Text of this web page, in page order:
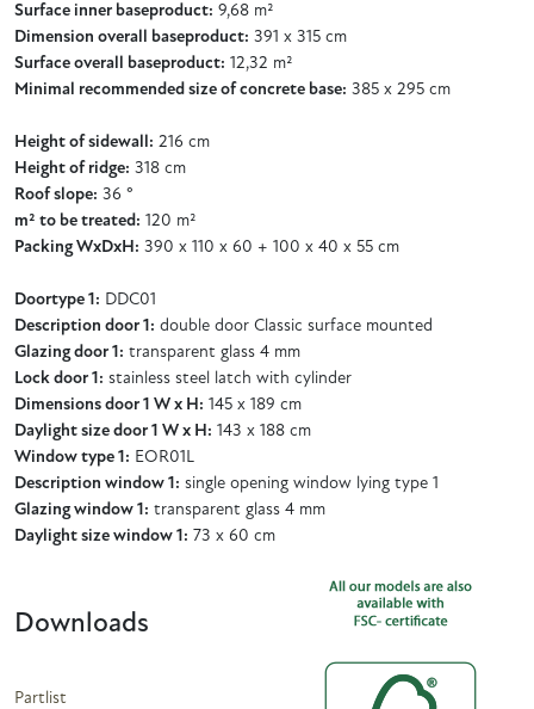
Surface inner baseproduct: 9,68 m²
Dimension overall baseproduct: 391 x 315 cm
Surface overall baseproduct: 12,32 m²
Minimal recommended size of concrete base: 385 x 295 cm
Height of sidewall: 216 cm
Height of ridge: 318 cm
Roof slope: 36 °
m² to be treated: 120 m²
Packing WxDxH: 390 x 110 x 60 + 100 x 40 x 55 cm
Doortype 1: DDC01
Description door 1: double door Classic surface mounted
Glazing door 1: transparent glass 4 mm
Lock door 1: stainless steel latch with cylinder
Dimensions door 1 W x H: 145 x 189 cm
Daylight size door 1 W x H: 143 x 188 cm
Window type 1: EOR01L
Description window 1: single opening window lying type 1
Glazing window 1: transparent glass 4 mm
Daylight size window 1: 73 x 60 cm
Downloads
Partlist